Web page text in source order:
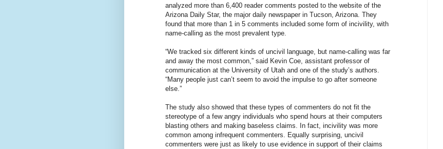
analyzed more than 6,400 reader comments posted to the website of the
Arizona Daily Star, the major daily newspaper in Tucson, Arizona. They
found that more than 1 in 5 comments included some form of incivility, with
name-calling as the most prevalent type.
“We tracked six different kinds of uncivil language, but name-calling was far
and away the most common,” said Kevin Coe, assistant professor of
communication at the University of Utah and one of the study’s authors.
“Many people just can’t seem to avoid the impulse to go after someone
else.”
The study also showed that these types of commenters do not fit the
stereotype of a few angry individuals who spend hours at their computers
blasting others and making baseless claims. In fact, incivility was more
common among infrequent commenters. Equally surprising, uncivil
commenters were just as likely to use evidence in support of their claims